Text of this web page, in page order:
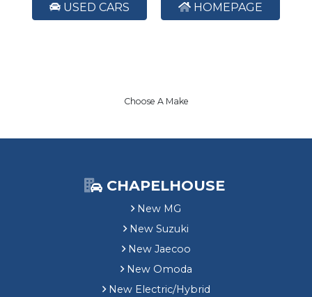
USED CARS HOMEPAGE
Choose A Make
CHAPELHOUSE
New MG
New Suzuki
New Jaecoo
New Omoda
New Electric/Hybrid